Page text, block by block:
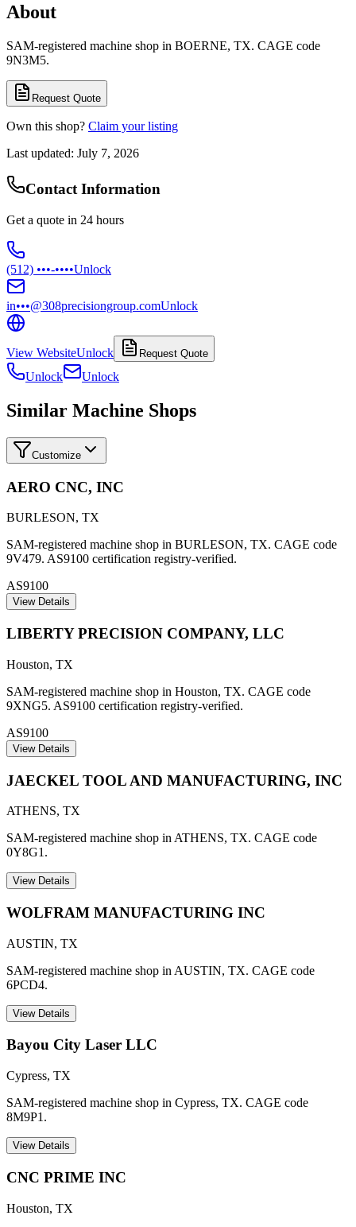
About
SAM-registered machine shop in BOERNE, TX. CAGE code
9N3M5.
Request Quote
Own this shop? Claim your listing
Last updated: July 7, 2026
Contact Information
Get a quote in 24 hours
(512) •••-••••Unlock
in•••@308precisiongroup.comUnlock
View WebsiteUnlock Request Quote
Unlock Unlock
Similar Machine Shops
Customize
AERO CNC, INC
BURLESON, TX
SAM-registered machine shop in BURLESON, TX. CAGE code
9V479. AS9100 certification registry-verified.
AS9100
View Details
LIBERTY PRECISION COMPANY, LLC
Houston, TX
SAM-registered machine shop in Houston, TX. CAGE code
9XNG5. AS9100 certification registry-verified.
AS9100
View Details
JAECKEL TOOL AND MANUFACTURING, INC
ATHENS, TX
SAM-registered machine shop in ATHENS, TX. CAGE code
0Y8G1.
View Details
WOLFRAM MANUFACTURING INC
AUSTIN, TX
SAM-registered machine shop in AUSTIN, TX. CAGE code
6PCD4.
View Details
Bayou City Laser LLC
Cypress, TX
SAM-registered machine shop in Cypress, TX. CAGE code
8M9P1.
View Details
CNC PRIME INC
Houston, TX